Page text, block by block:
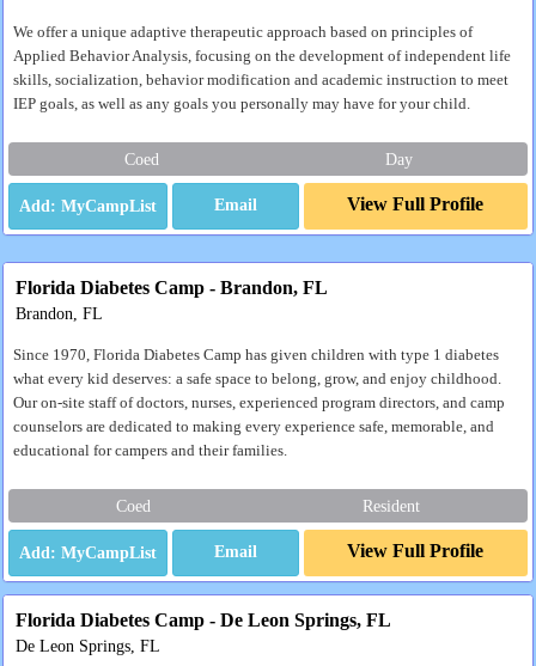
We offer a unique adaptive therapeutic approach based on principles of
Applied Behavior Analysis, focusing on the development of independent life
skills, socialization, behavior modification and academic instruction to meet
IEP goals, as well as any goals you personally may have for your child.
Coed Day
Email View Full Profile
Florida Diabetes Camp - Brandon, FL
Brandon, FL
Since 1970, Florida Diabetes Camp has given children with type 1 diabetes
what every kid deserves: a safe space to belong, grow, and enjoy childhood.
Our on-site staff of doctors, nurses, experienced program directors, and camp
counselors are dedicated to making every experience safe, memorable, and
educational for campers and their families.
Coed Resident
Email View Full Profile
Florida Diabetes Camp - De Leon Springs, FL
De Leon Springs, FL